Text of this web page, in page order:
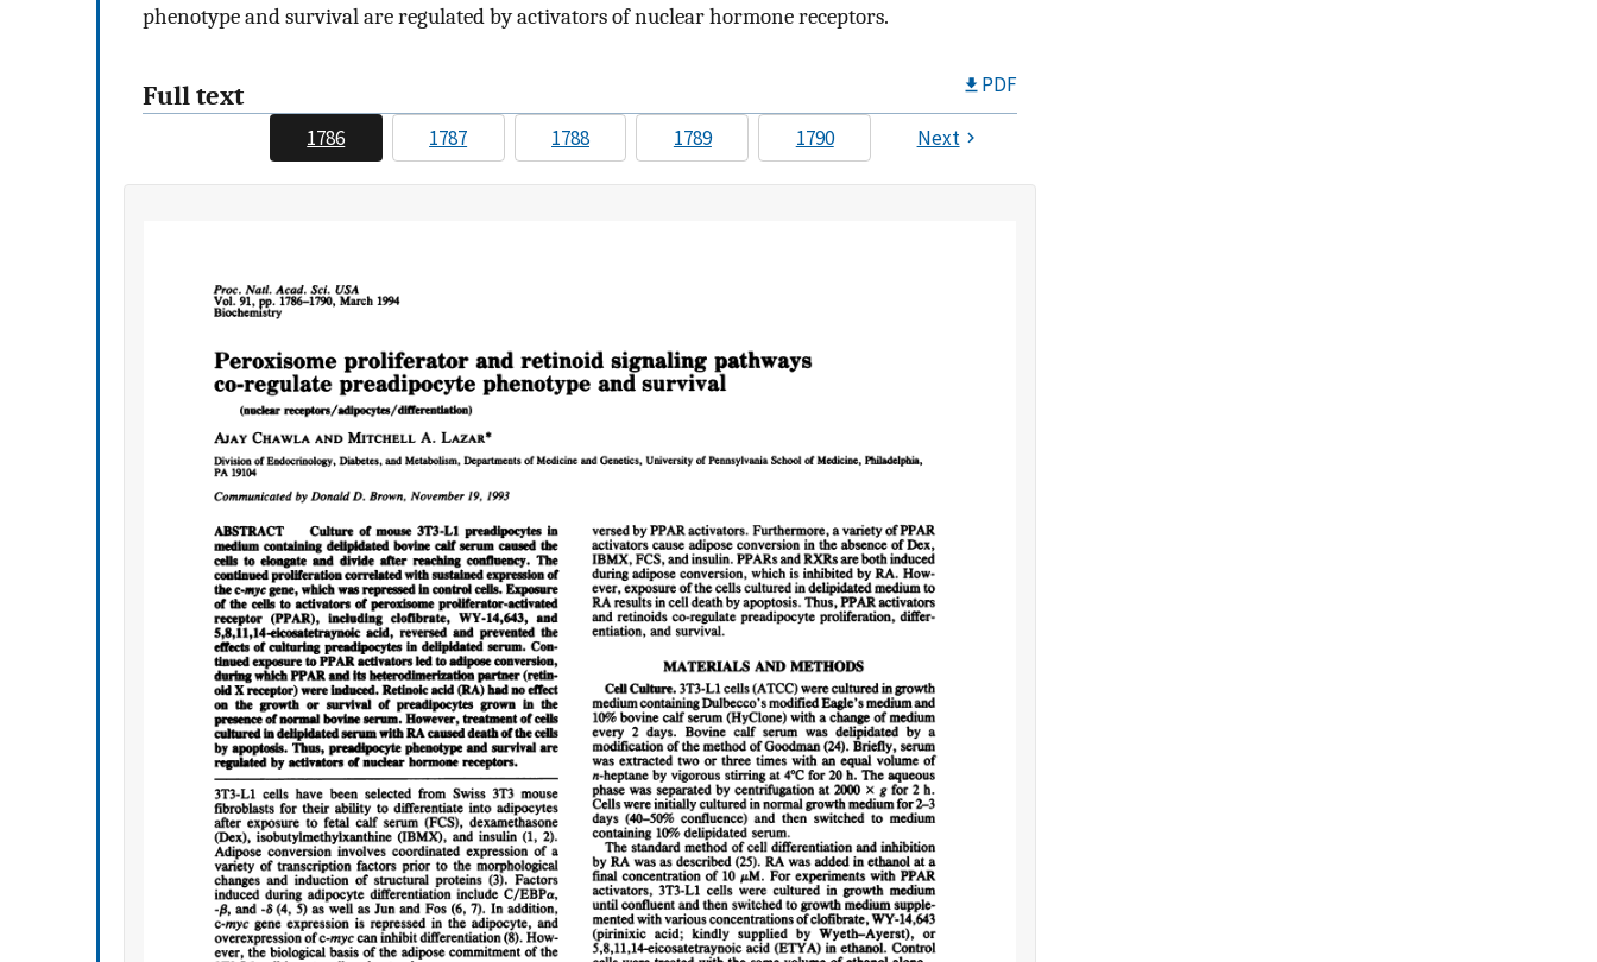
phenotype and survival are regulated by activators of nuclear hormone receptors.
Full text PDF
1786 1787 1788 1789 1790 Next